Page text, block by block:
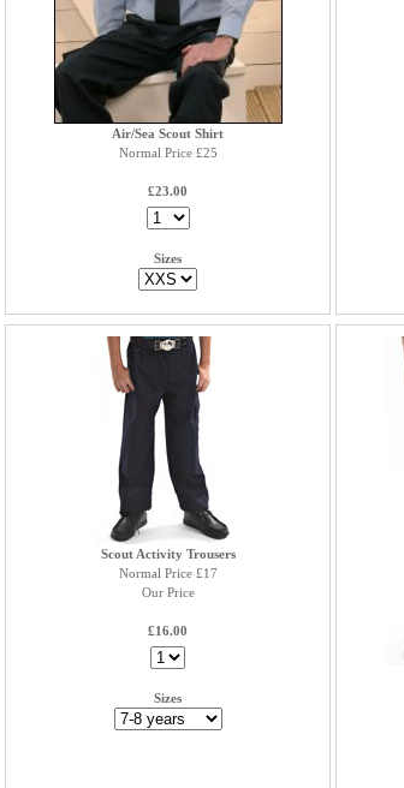
Air/Sea Scout Shirt
Normal Price £25
£23.00
Sizes
Scout Activity Trousers
Normal Price £17
Our Price
£16.00
Sizes